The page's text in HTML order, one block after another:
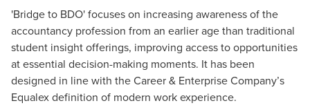
'Bridge to BDO' focuses on increasing awareness of the
accountancy profession from an earlier age than traditional
student insight offerings, improving access to opportunities
at essential decision-making moments. It has been
designed in line with the Career & Enterprise Company’s
Equalex definition of modern work experience.